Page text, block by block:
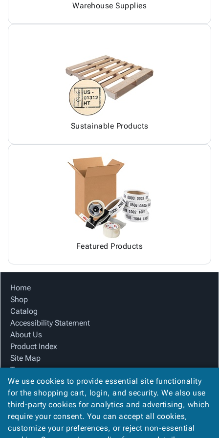
Warehouse Supplies
Sustainable Products
Featured Products
Home
Shop
Catalog
Accessibility Statement
About Us
Product Index
Site Map
Terms
FAQ
Contact Us
Privacy Policy
We Accept
We use cookies to provide essential site functionality
for the shopping cart, login, and security. We also use
third-party cookies for analytics and advertising, which
require your consent. You can accept all cookies,
customize your preferences, or reject non-essential